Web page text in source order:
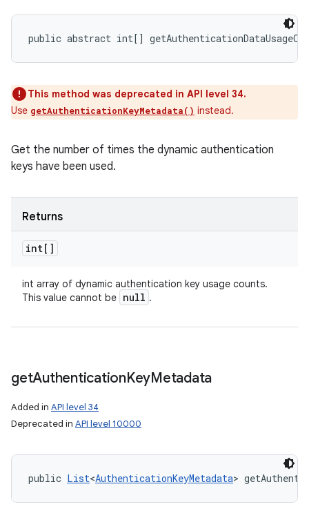
public abstract int[]
This method was deprecated in API level 34.
Use getAuthenticationKeyMetadata() instead.
Get the number of times the dynamic authentication
keys have been used.
Returns
int[]
int array of dynamic authentication key usage counts.
This value cannot be null .
getAuthenticationKeyMetadata
Added in API level 34
Deprecated in API level 10000
public List<AuthenticationKeyMetadata>